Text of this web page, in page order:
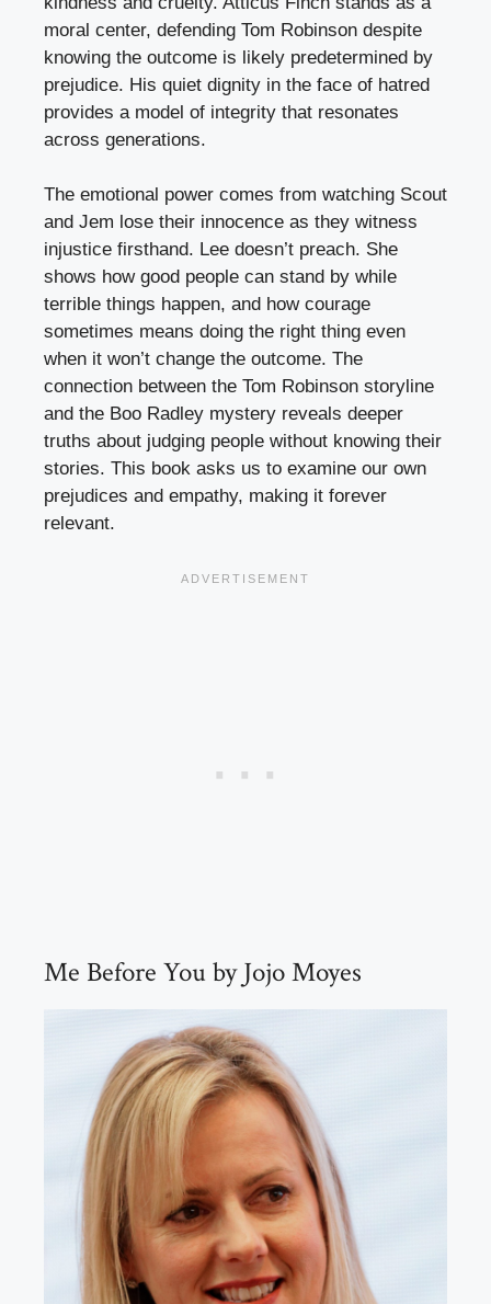
moral center, defending Tom Robinson despite
knowing the outcome is likely predetermined by
prejudice. His quiet dignity in the face of hatred
provides a model of integrity that resonates
across generations.
The emotional power comes from watching Scout
and Jem lose their innocence as they witness
injustice firsthand. Lee doesn’t preach. She
shows how good people can stand by while
terrible things happen, and how courage
sometimes means doing the right thing even
when it won’t change the outcome. The
connection between the Tom Robinson storyline
and the Boo Radley mystery reveals deeper
truths about judging people without knowing their
stories. This book asks us to examine our own
prejudices and empathy, making it forever
relevant.
Me Before You by Jojo Moyes